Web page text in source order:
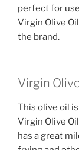
perfect for
Virgin Olive
the brand.
Virgin
This olive oil
Virgin Olive
has a great